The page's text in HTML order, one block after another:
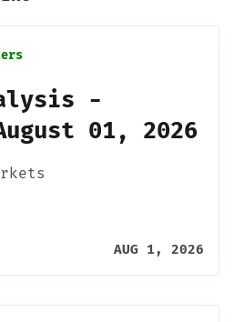
-
01, 2026
AUG 1, 2026